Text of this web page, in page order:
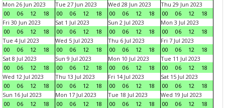
Mon 26 Jun 2023
00
06 12 18
Tue 27 Jun 2023
00
06 12 18
Wed 28 Jun 2023
00
06 12 18
Thu 29 Jun 2023
00
06 12
18
Fri 30 Jun 2023
00
06 12 18
Sat 1 Jul 2023
00
06 12 18
Sun 2 Jul 2023
00
06 12 18
Mon 3 Jul 2023
00
06 12
18
Tue 4 Jul 2023
00
06 12 18
Wed 5 Jul 2023
00
06 12 18
Thu 6 Jul 2023
00
06 12 18
Fri 7 Jul 2023
00
06 12
18
Sat 8 Jul 2023
00
06 12 18
Sun 9 Jul 2023
00
06 12 18
Mon 10 Jul 2023
00
06 12 18
Tue 11 Jul 2023
00
06 12
18
Wed 12 Jul 2023
00
06 12 18
Thu 13 Jul 2023
00
06 12 18
Fri 14 Jul 2023
00
06 12 18
Sat 15 Jul 2023
00
06 12
18
Sun 16 Jul 2023
00
06 12 18
Mon 17 Jul 2023
00
06 12 18
Tue 18 Jul 2023
00
06 12 18
Wed 19 Jul 2023
00
06 12
18